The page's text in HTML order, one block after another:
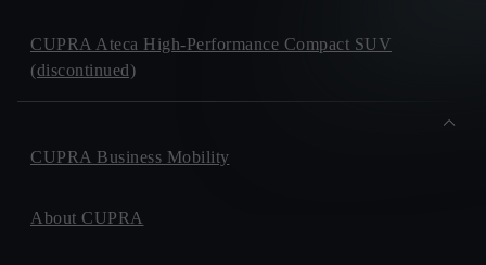
CUPRA Ateca High-Performance Compact SUV
(discontinued)
CUPRA Business Mobility
About CUPRA